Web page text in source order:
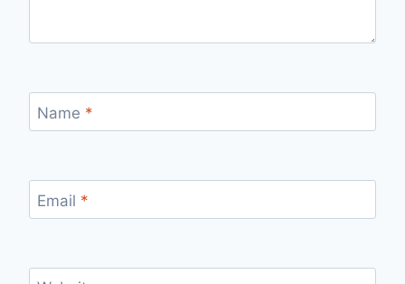
Name *
Email *